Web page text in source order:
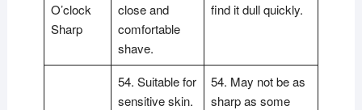
O’clock
Sharp
close and
comfortable
shave.
find it dull quickly.
54. Suitable for
sensitive skin.
54. May not be as
sharp as some